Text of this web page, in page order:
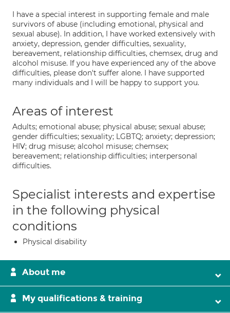
I have a special interest in supporting female and male
survivors of abuse (including emotional, physical and
sexual abuse). In addition, I have worked extensively with
anxiety, depression, gender difficulties, sexuality,
bereavement, relationship difficulties, chemsex, drug and
alcohol misuse. If you have experienced any of the above
difficulties, please don't suffer alone. I have supported
many individuals and I will be happy to support you.
Areas of interest
Adults; emotional abuse; physical abuse; sexual abuse;
gender difficulties; sexuality; LGBTQ; anxiety; depression;
HIV; drug misuse; alcohol misuse; chemsex;
bereavement; relationship difficulties; interpersonal
difficulties.
Specialist interests and expertise
in the following physical
conditions
Physical disability
About me
My qualifications & training